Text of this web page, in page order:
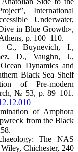
International
Underwater,
in Blue Growth»,
p. 100–110.
C., Buynevich, I.,
D., Vaughn, J.,
Dynamics and
Black Sea Shelf
of Pre-modern
, № 53, p. 89–101.
of Amphora
from the Black
The NAS
Chichester, 240